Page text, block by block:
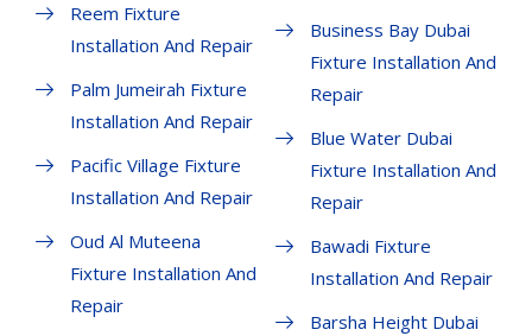
Reem Fixture
Installation And Repair
Palm Jumeirah Fixture
Installation And Repair
Pacific Village Fixture
Installation And Repair
Oud Al Muteena
Fixture Installation And
Repair
Business Bay Dubai
Fixture Installation And
Repair
Blue Water Dubai
Fixture Installation And
Repair
Bawadi Fixture
Installation And Repair
Barsha Height Dubai